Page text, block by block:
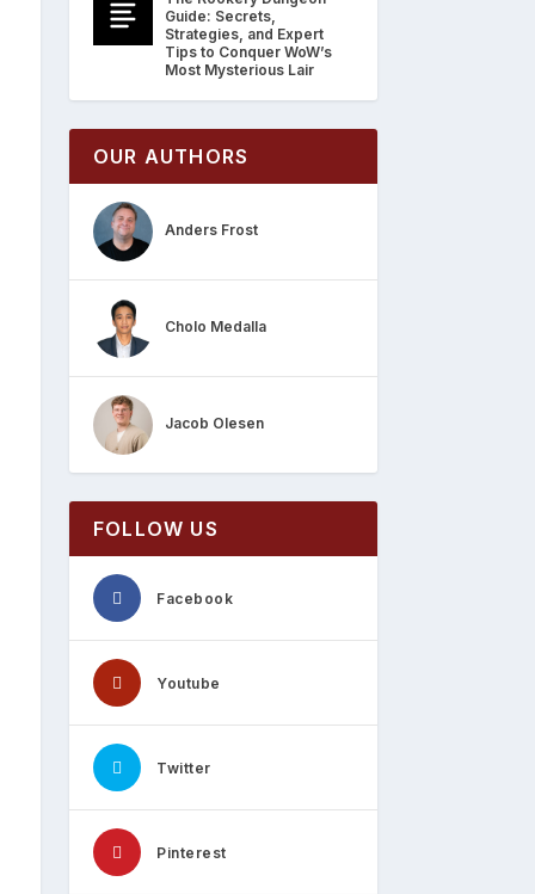
Guide: Secrets,
Strategies, and Expert
Tips to Conquer WoW’s
Most Mysterious Lair
OUR AUTHORS
Anders Frost
Cholo Medalla
Jacob Olesen
FOLLOW US
Facebook
Youtube
Twitter
Pinterest